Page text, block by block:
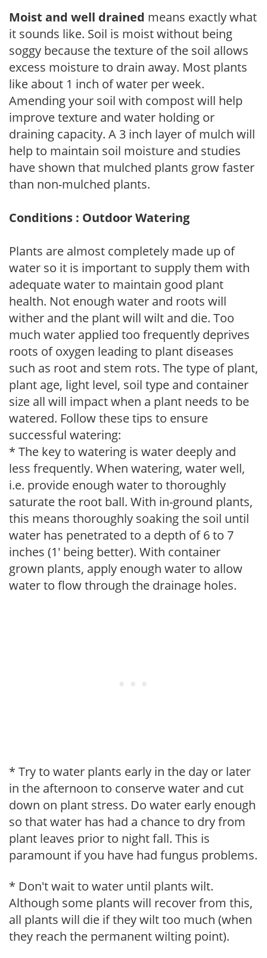
Moist and well drained means exactly what
it sounds like. Soil is moist without being
soggy because the texture of the soil allows
excess moisture to drain away. Most plants
like about 1 inch of water per week.
Amending your soil with compost will help
improve texture and water holding or
draining capacity. A 3 inch layer of mulch will
help to maintain soil moisture and studies
have shown that mulched plants grow faster
than non-mulched plants.
Conditions : Outdoor Watering
Plants are almost completely made up of
water so it is important to supply them with
adequate water to maintain good plant
health. Not enough water and roots will
wither and the plant will wilt and die. Too
much water applied too frequently deprives
roots of oxygen leading to plant diseases
such as root and stem rots. The type of plant,
plant age, light level, soil type and container
size all will impact when a plant needs to be
watered. Follow these tips to ensure
successful watering:
* The key to watering is water deeply and
less frequently. When watering, water well,
i.e. provide enough water to thoroughly
saturate the root ball. With in-ground plants,
this means thoroughly soaking the soil until
water has penetrated to a depth of 6 to 7
inches (1' being better). With container
grown plants, apply enough water to allow
water to flow through the drainage holes.
* Try to water plants early in the day or later
in the afternoon to conserve water and cut
down on plant stress. Do water early enough
so that water has had a chance to dry from
plant leaves prior to night fall. This is
paramount if you have had fungus problems.
* Don't wait to water until plants wilt.
Although some plants will recover from this,
all plants will die if they wilt too much (when
they reach the permanent wilting point).